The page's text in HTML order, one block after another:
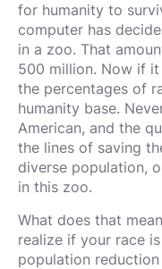
for humanity to
computer has
in a zoo. That
500 million. Now if
the percentages of
humanity base.
American, and the
the lines of saving
diverse population,
in this zoo.
What does that
realize if your race
population